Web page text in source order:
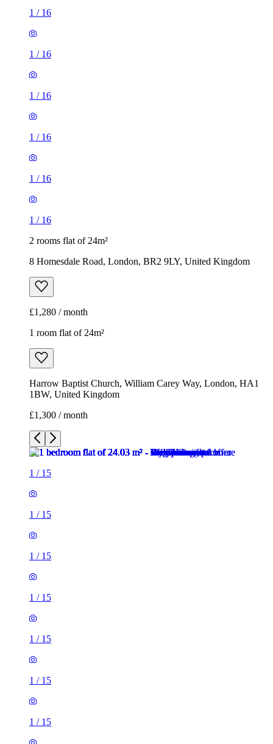
1/
1/
1/
2 rooms flat of 24m²
8 Homesdale Road, London, BR2 9LY, United Kingdom
1 room flat of 24m²
Harrow Baptist Church, William Carey Way, London, HA1
1BW, United Kingdom
£1,300 / month
1/15
1 / 15
1/15
1/
1/
1/
1/
1/
1/
1/